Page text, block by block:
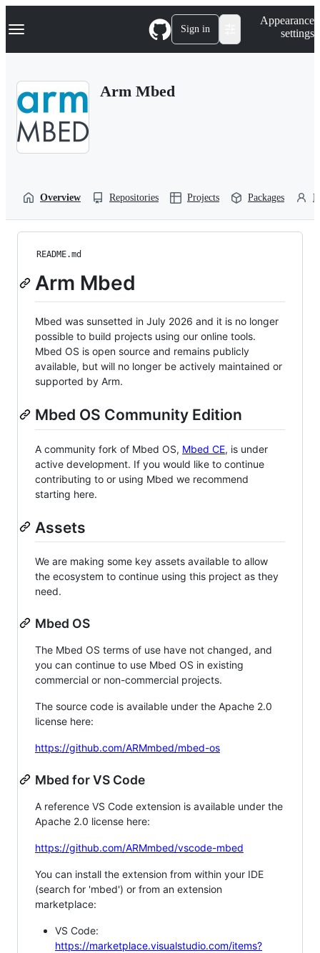
k
p
Navigation Menu Sign in
Appearance
settings
Arm Mbed
Overview Repositories Projects Packages
README.md
Arm Mbed
Mbed was sunsetted in July 2026 and it is no longer
possible to build projects using our online tools.
Mbed OS is open source and remains publicly
available, but will no longer be actively maintained or
supported by Arm.
Mbed OS Community Edition
A community fork of Mbed OS, Mbed CE, is under
active development. If you would like to continue
contributing to or using Mbed we recommend
starting here.
Assets
We are making some key assets available to allow
the ecosystem to continue using this project as they
need.
Mbed OS
The Mbed OS terms of use have not changed, and
you can continue to use Mbed OS in existing
commercial or non-commercial projects.
The source code is available under the Apache 2.0
license here:
https://github.com/ARMmbed/mbed-os
Mbed for VS Code
A reference VS Code extension is available under the
Apache 2.0 license here:
https://github.com/ARMmbed/vscode-mbed
You can install the extension from within your IDE
(search for 'mbed') or from an extension
marketplace:
VS Code:
https://marketplace.visualstudio.com/items?